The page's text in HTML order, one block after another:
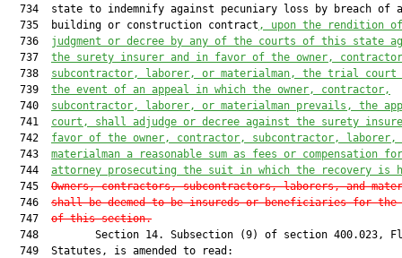
  734  state to indemnify against pecuniary loss by breach of a
  735  building or construction contract
, upon the rendition
  736
judgment or decree by any of the courts of this state
  737
the surety insurer and in favor of the owner,
  738
subcontractor, laborer, or materialman, the trial
  739
the event of an appeal in which the owner, contractor,
  740
subcontractor, laborer, or materialman prevails, the
  741
court, shall adjudge or decree against the surety
  742
favor of the owner, contractor, subcontractor, laborer,
  743
materialman a reasonable sum as fees or compensation
  744
attorney prosecuting the suit in which the recovery is
  745
Owners, contractors, subcontractors, laborers, and
  746
shall be deemed to be insureds or beneficiaries for the
  747
of this section.
748         Section 14. Subsection (9) of section 400.023,
  749  Statutes, is amended to read: